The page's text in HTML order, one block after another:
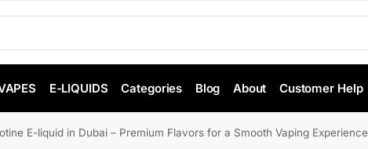
E-LIQUIDS Categories Blog About Customer Help
E-liquid in Dubai – Premium Flavors for a Smooth Vaping Experience